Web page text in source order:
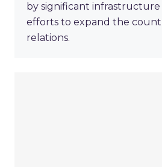
by significant infrastructure
efforts to expand the
relations.